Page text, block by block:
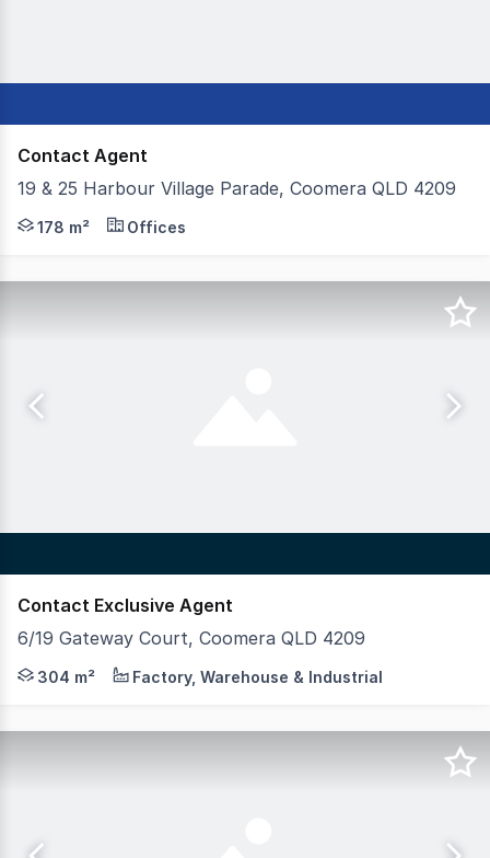
Contact Agent
19 & 25 Harbour Village Parade, Coomera QLD 4209
- For Lease | 178sqm* total floor area - Flexible
178 m² Offices
Contact Exclusive Agent
6/19 Gateway Court, Coomera QLD 4209
Crew Commercial are pleased to present this
304 m² Factory, Warehouse & Industrial